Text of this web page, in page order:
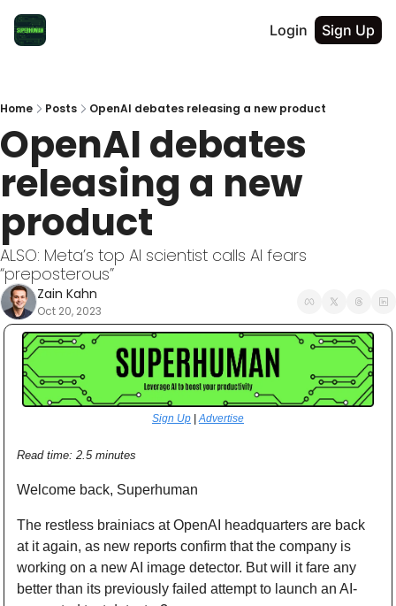
Login Sign Up
Home Posts OpenAI debates releasing a new product
OpenAI debates
releasing a new
product
ALSO: Meta’s top AI scientist calls AI fears
“preposterous”
Zain Kahn
Oct 20, 2023
Sign Up | Advertise
Read time: 2.5 minutes
Welcome back, Superhuman
The restless brainiacs at OpenAI headquarters are back
at it again, as new reports confirm that the company is
working on a new AI image detector. But will it fare any
better than its previously failed attempt to launch an AI-